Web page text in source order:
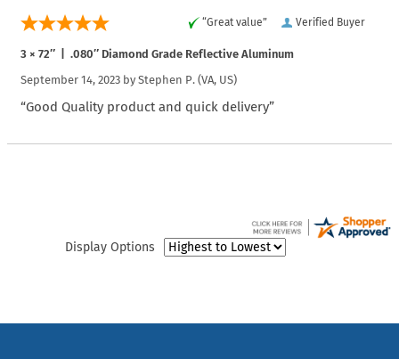
Verified Buyer
“Great value”
3 × 72″ | .080″ Diamond Grade Reflective Aluminum
September 14, 2023 by Stephen P. (VA, US)
“Good Quality product and quick delivery”
Display Options